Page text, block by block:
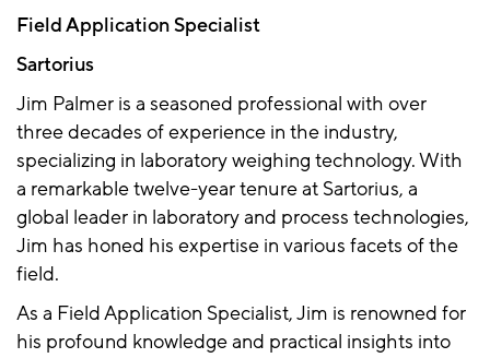
Field Application Specialist
Sartorius
Jim Palmer is a seasoned professional with over
three decades of experience in the industry,
specializing in laboratory weighing technology. With
a remarkable twelve-year tenure at Sartorius, a
global leader in laboratory and process technologies,
Jim has honed his expertise in various facets of the
field.
As a Field Application Specialist, Jim is renowned for
his profound knowledge and practical insights into